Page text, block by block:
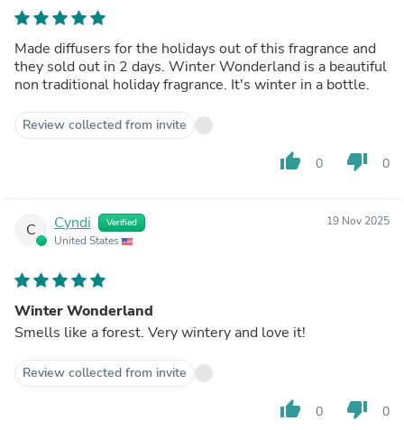
Made diffusers for the holidays out of this fragrance and
they sold out in 2 days. Winter Wonderland is a beautiful
non traditional holiday fragrance. It's winter in a bottle.
Review collected from invite
thumb_up 0 thumb_down 0
C Cyndi Verified
United States
19 Nov 2025
Winter Wonderland
Smells like a forest. Very wintery and love it!
Review collected from invite
thumb_up 0 thumb_down 0